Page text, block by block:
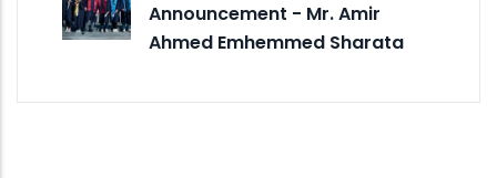
Announcement - Mr. Amir
Ahmed Emhemmed Sharata